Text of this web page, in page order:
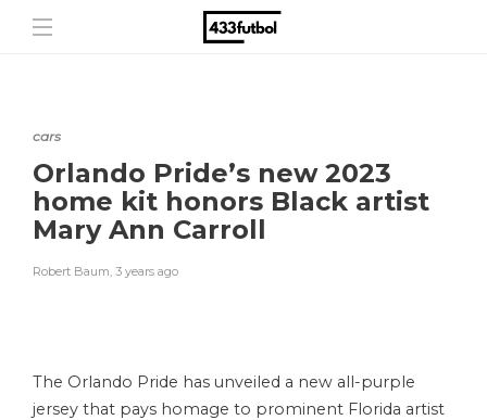
cars
Orlando Pride’s new 2023
home kit honors Black artist
Mary Ann Carroll
Robert Baum, 3 years ago
The Orlando Pride has unveiled a new all-purple
jersey that pays homage to prominent Florida artist